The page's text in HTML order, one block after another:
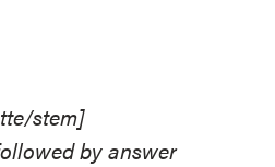
stem]
by answer